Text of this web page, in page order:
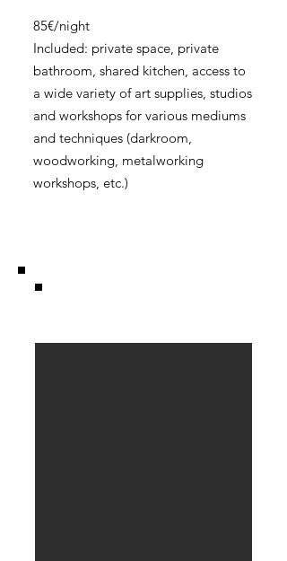
85€/night
Included: private space, private
bathroom, shared kitchen, access to
a wide variety of art supplies, studios
and workshops for various mediums
and techniques (darkroom,
woodworking, metalworking
workshops, etc.)